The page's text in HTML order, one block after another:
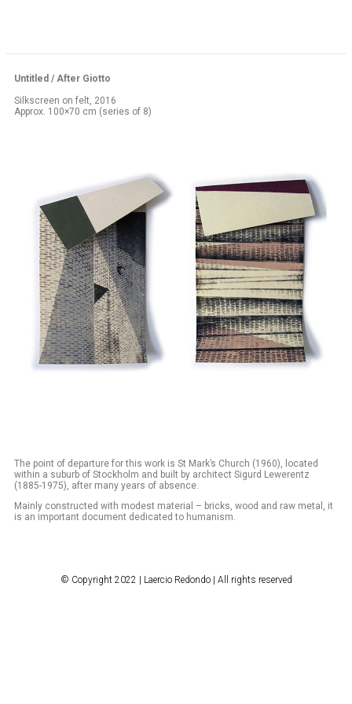
Untitled / After Giotto
Silkscreen on felt, 2016
Approx. 100×70 cm (series of 8)
The point of departure for this work is St Mark’s Church (1960), located
within a suburb of Stockholm and built by architect Sigurd Lewerentz
(1885-1975), after many years of absence.
Mainly constructed with modest material – bricks, wood and raw metal, it
is an important document dedicated to humanism.
© Copyright 2022 | Laercio Redondo | All rights reserved